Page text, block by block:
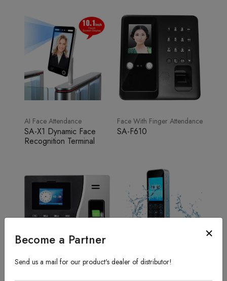
Become a Partner
Send us a mail for our product's dealer of distributor!
AI Face Attendance
SA-X1 Dynamic Face
Recognition Terminal
Face With Finger Attendance
SA-F610